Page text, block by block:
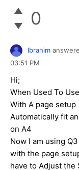
0
Ibrahim
03:51 PM
Hi;
When Used To
With A page
Automatically fit
on A4
Now I am using
with the page
have to Adjust the